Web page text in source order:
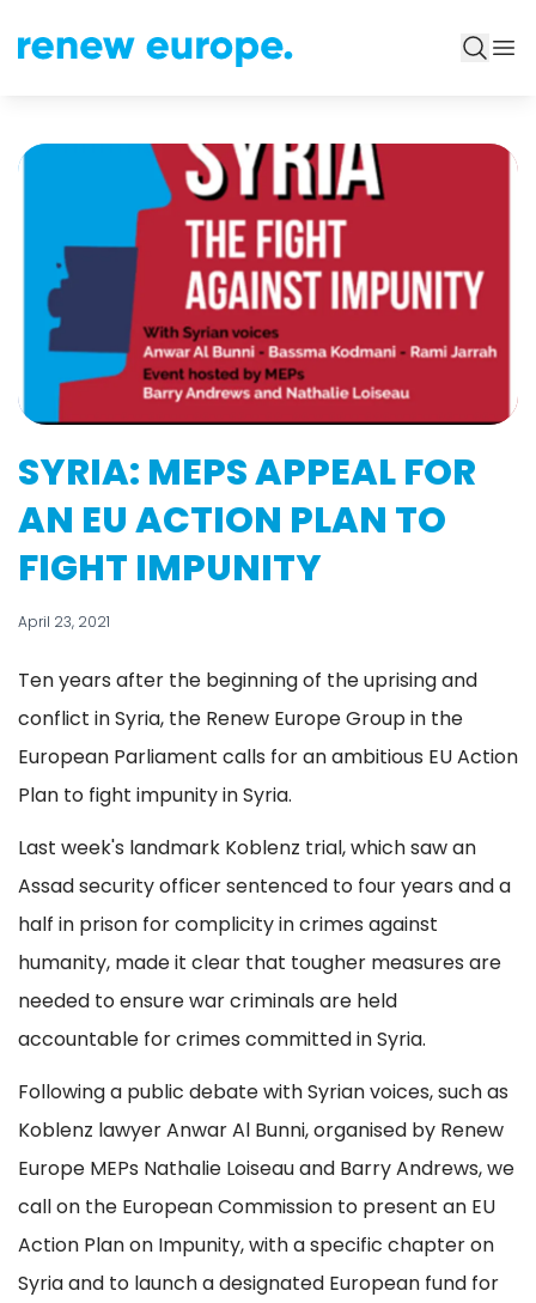
SYRIA: MEPS APPEAL FOR
AN EU ACTION PLAN TO
FIGHT IMPUNITY
April 23, 2021
Ten years after the beginning of the uprising and
conflict in Syria, the Renew Europe Group in the
European Parliament calls for an ambitious EU Action
Plan to fight impunity in Syria.
Last week's landmark Koblenz trial, which saw an
Assad security officer sentenced to four years and a
half in prison for complicity in crimes against
humanity, made it clear that tougher measures are
needed to ensure war criminals are held
accountable for crimes committed in Syria.
Following a public debate with Syrian voices, such as
Koblenz lawyer Anwar Al Bunni, organised by Renew
Europe MEPs Nathalie Loiseau and Barry Andrews, we
call on the European Commission to present an EU
Action Plan on Impunity, with a specific chapter on
Syria and to launch a designated European fund for